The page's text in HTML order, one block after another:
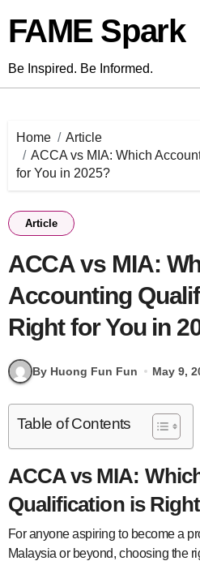
content
FAME Spark
Be Inspired. Be Informed.
Home
Article
ACCA vs MIA: Which
for You in 2025?
Article
ACCA vs MIA:
Accounting
Right for You in
By Huong Fun Fun May 9,
Table of Contents
ACCA vs MIA:
Qualification is
For anyone aspiring to become a professional accountant in
Malaysia or beyond, choosing the